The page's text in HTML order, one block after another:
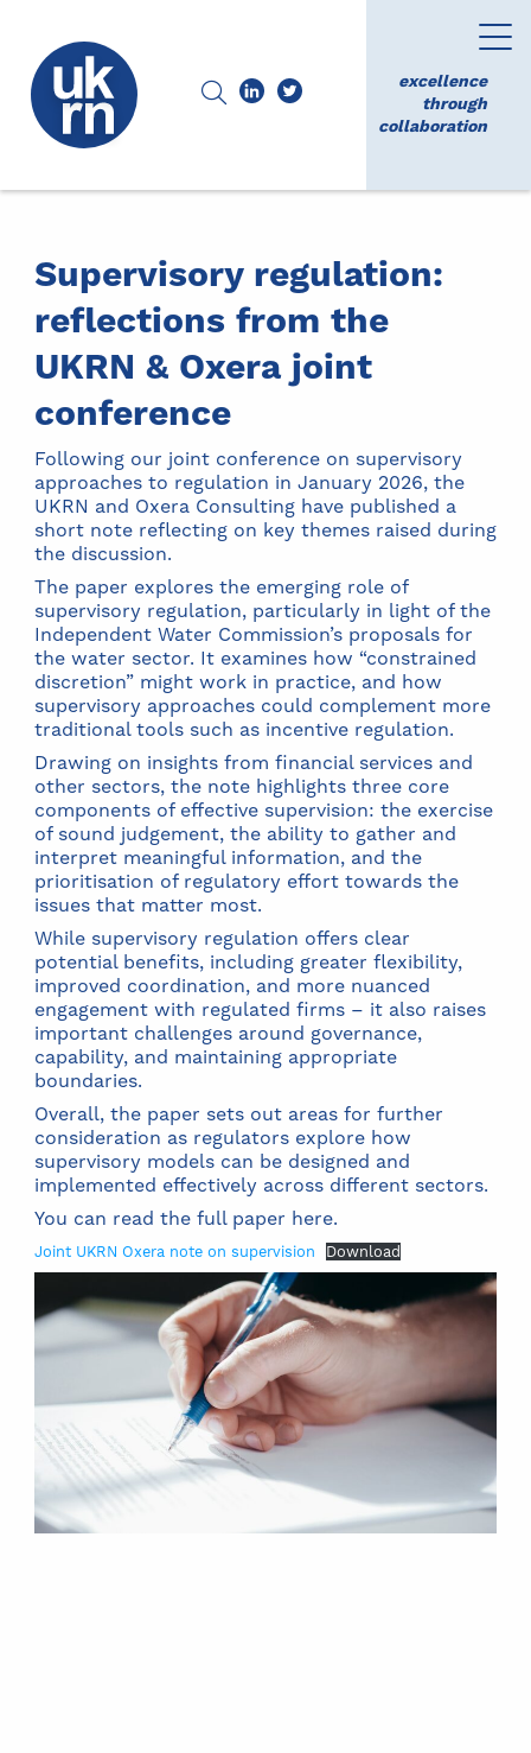
excellence
through
collaboration
Supervisory regulation:
reflections from the
UKRN & Oxera joint
conference
Following our joint conference on supervisory
approaches to regulation in January 2026, the
UKRN and Oxera Consulting have published a
short note reflecting on key themes raised during
the discussion.
The paper explores the emerging role of
supervisory regulation, particularly in light of the
Independent Water Commission’s proposals for
the water sector. It examines how “constrained
discretion” might work in practice, and how
supervisory approaches could complement more
traditional tools such as incentive regulation.
Drawing on insights from financial services and
other sectors, the note highlights three core
components of effective supervision: the exercise
of sound judgement, the ability to gather and
interpret meaningful information, and the
prioritisation of regulatory effort towards the
issues that matter most.
While supervisory regulation offers clear
potential benefits, including greater flexibility,
improved coordination, and more nuanced
engagement with regulated firms – it also raises
important challenges around governance,
capability, and maintaining appropriate
boundaries.
Overall, the paper sets out areas for further
consideration as regulators explore how
supervisory models can be designed and
implemented effectively across different sectors.
You can read the full paper here.
Joint UKRN Oxera note on supervision Download